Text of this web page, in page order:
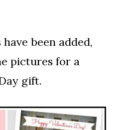
been added,
pictures for a
gift.